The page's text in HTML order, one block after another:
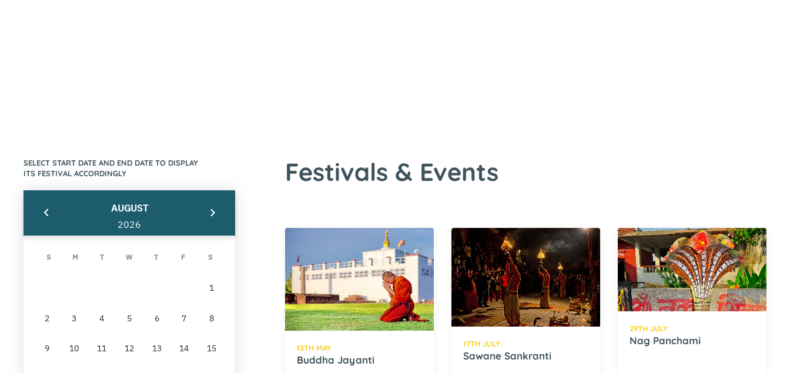
SELECT START DATE AND END DATE TO DISPLAY
ITS FESTIVAL ACCORDINGLY
AUGUST
2026
S M T W T F S
1
2 3 4 5 6 7 8
9 10 11 12 13 14 15
Festivals & Events
12TH MAY
Buddha Jayanti
17TH JULY
Sawane Sankranti
29TH JULY
Nag Panchami